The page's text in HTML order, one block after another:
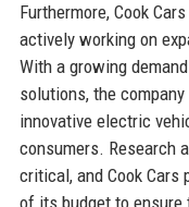
Furthermore, Cook
actively working on
With a growing
solutions, the
innovative electric
consumers. Research
critical, and Cook